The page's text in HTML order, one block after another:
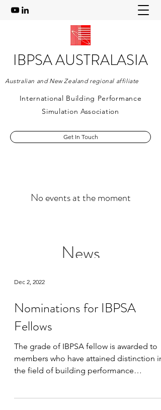
IBPSA AUSTRALASIA
Australian and New Zealand regional affiliate
International Building Performance
Simulation Association
Get In Touch
No events at the moment
News
Dec 2, 2022
Nominations for IBPSA
Fellows
The grade of IBPSA fellow is awarded to
members who have attained distinction in
the field of building performance